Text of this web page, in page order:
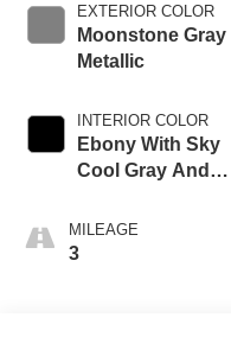
EXTERIOR COLOR
Moonstone Gray
Metallic
INTERIOR COLOR
Ebony With Sky
Cool Gray And
Accents,
Perforated
MILEAGE
3